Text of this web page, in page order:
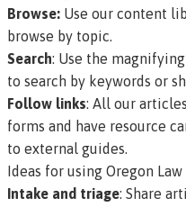
Browse: Use our content
browse by topic.
Search: Use the
to search by keywords or
Follow links: All our
forms and have resource
to external guides.
Ideas for using Oregon
Intake and triage: Share